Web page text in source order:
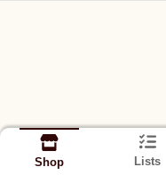
Shop Lists